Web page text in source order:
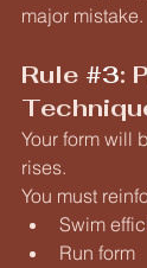
major mistake.
Rule #3:
Your form will
rises.
You must
Swim
Run form